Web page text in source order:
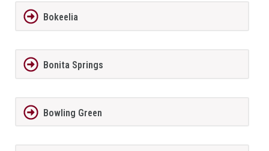
Bokeelia
Bonita Springs
Bowling Green